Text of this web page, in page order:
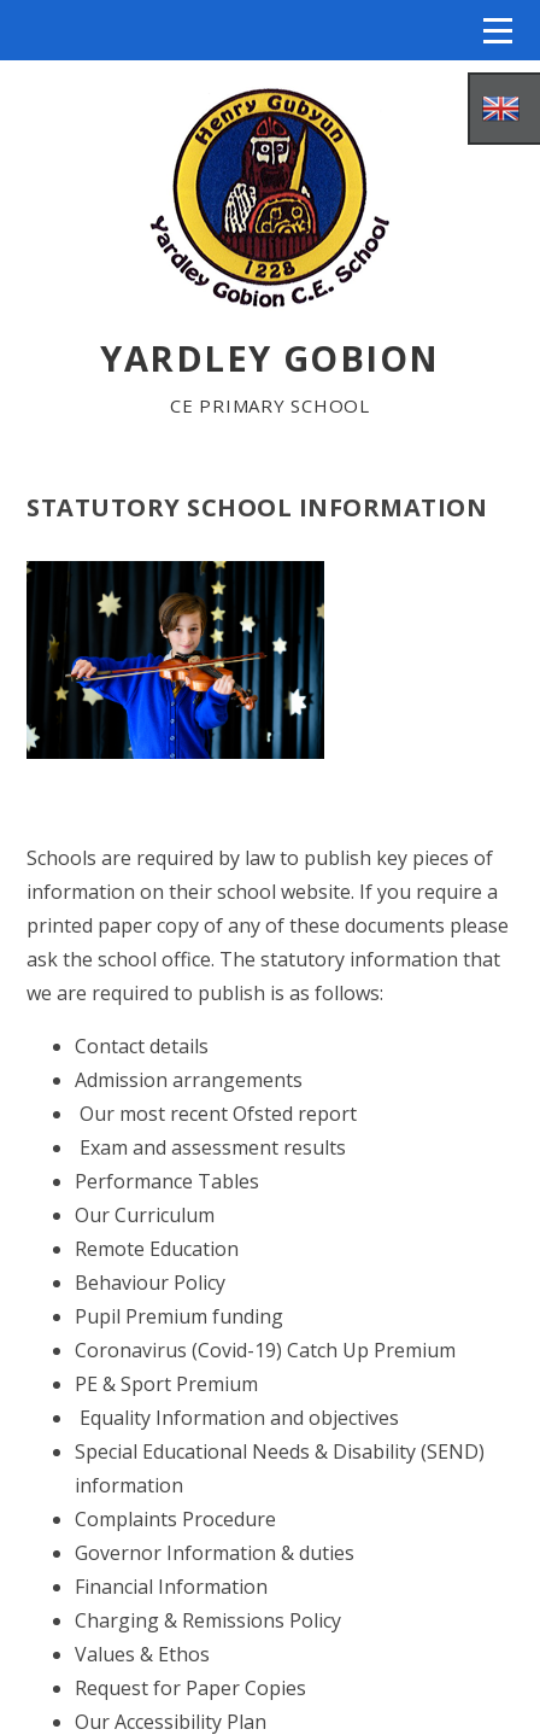
YARDLEY GOBION
CE PRIMARY SCHOOL
YARDLEY GOBION NEWS
PARENTS AND CARERS
CONTACT US
CALENDAR
STATUTORY SCHOOL INFORMATION
Schools are required by law to publish key pieces of
information on their school website. If you require a
printed paper copy of any of these documents please
ask the school office. The statutory information that
we are required to publish is as follows:
Contact details
Admission arrangements
Our most recent Ofsted report
Exam and assessment results
Performance Tables
Our Curriculum
Remote Education
Behaviour Policy
Pupil Premium funding
Coronavirus (Covid-19) Catch Up Premium
PE & Sport Premium
Equality Information and objectives
Special Educational Needs & Disability (SEND)
information
Complaints Procedure
Governor Information & duties
Financial Information
Charging & Remissions Policy
Values & Ethos
Request for Paper Copies
Our Accessibility Plan